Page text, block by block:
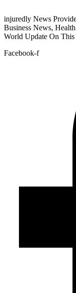
injuredly News
Business News,
World Update On This
Facebook-f